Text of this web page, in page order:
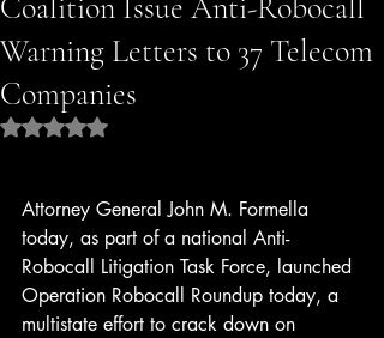
Coalition Issue Anti-Robocall
Warning Letters to 37 Telecom
Companies
Rated NaN out of 5 stars.
Attorney General John M. Formella
today, as part of a national Anti-
Robocall Litigation Task Force, launched
Operation Robocall Roundup today, a
multistate effort to crack down on